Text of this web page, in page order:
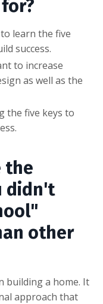
learn the five
success.
to increase
as well as the
the five keys to
the
didn't
other
building a home. It
approach that